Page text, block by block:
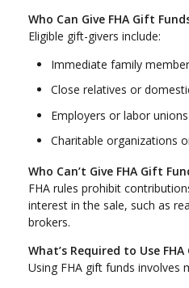
Who Can Give FHA Gift
Eligible gift-givers include:
Immediate family
Close relatives or
Employers or labor unions
Charitable organizations
Who Can’t Give FHA Gift
FHA rules prohibit
interest in the sale, such as
brokers.
What’s Required to Use
Using FHA gift funds involves